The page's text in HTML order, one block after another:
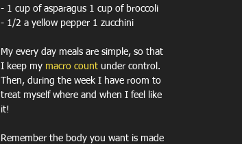
- 1 cup of asparagus 1 cup of broccoli
- 1/2 a yellow pepper 1 zucchini
My every day meals are simple, so that
I keep my macro count under control.
Then, during the week I have room to
treat myself where and when I feel like
it!
Remember the body you want is made